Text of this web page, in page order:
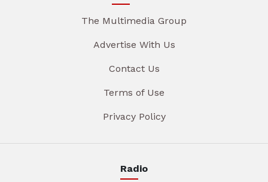
The Multimedia Group
Advertise With Us
Contact Us
Terms of Use
Privacy Policy
Radio